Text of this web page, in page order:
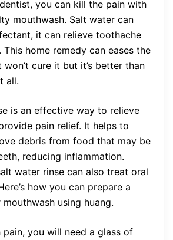
you can kill the pain with
mouthwash. Salt water can
it can relieve toothache
home remedy can eases the
cure it but it’s better than
all.
is an effective way to relieve
pain relief. It helps to
debris from food that may be
reducing inflammation.
water rinse can also treat oral
how you can prepare a
using huang.
you will need a glass of